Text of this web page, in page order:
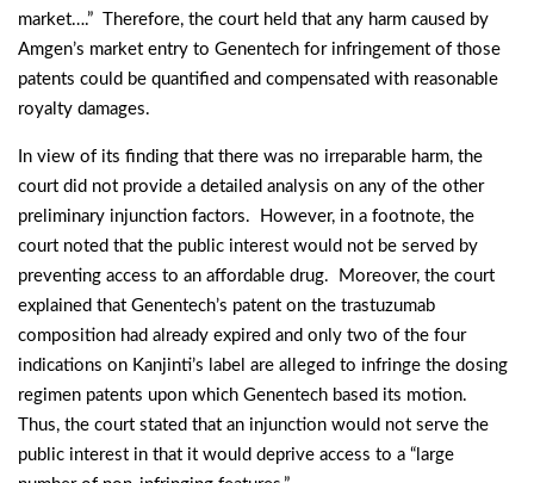
market….” Therefore, the court held that any harm caused by
Amgen’s market entry to Genentech for infringement of those
patents could be quantified and compensated with reasonable
royalty damages.
In view of its finding that there was no irreparable harm, the
court did not provide a detailed analysis on any of the other
preliminary injunction factors. However, in a footnote, the
court noted that the public interest would not be served by
preventing access to an affordable drug. Moreover, the court
explained that Genentech’s patent on the trastuzumab
composition had already expired and only two of the four
indications on Kanjinti’s label are alleged to infringe the dosing
regimen patents upon which Genentech based its motion.
Thus, the court stated that an injunction would not serve the
public interest in that it would deprive access to a “large